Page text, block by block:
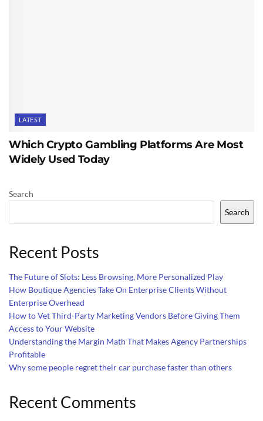
LATEST
Which Crypto Gambling Platforms Are Most
Widely Used Today
Search
Search
Recent Posts
The Future of Slots: Less Browsing, More Personalized Play
How Boutique Agencies Take On Enterprise Clients Without
Enterprise Overhead
How to Vet Third-Party Marketing Vendors Before Giving Them
Access to Your Website
Understanding the Margin Math That Makes Agency Partnerships
Profitable
Why some people regret their car purchase faster than others
Recent Comments